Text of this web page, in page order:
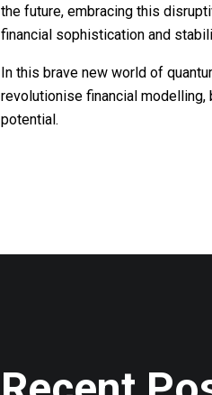
the future, embracing this
financial sophistication and
In this brave new world of
revolutionise financial
potential.